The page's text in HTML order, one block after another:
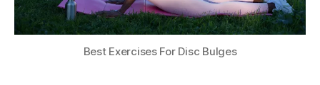
Best Exercises For Disc Bulges